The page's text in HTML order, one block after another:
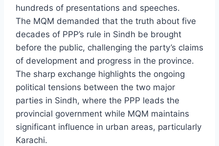
hundreds of presentations and speeches.
The MQM demanded that the truth about five
decades of PPP’s rule in Sindh be brought
before the public, challenging the party’s claims
of development and progress in the province.
The sharp exchange highlights the ongoing
political tensions between the two major
parties in Sindh, where the PPP leads the
provincial government while MQM maintains
significant influence in urban areas, particularly
Karachi.